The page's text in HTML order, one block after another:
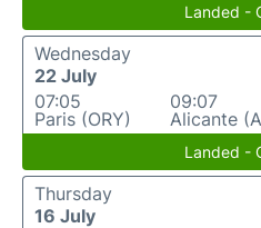
Landed -
Wednesday
22 July
07:05
Paris (ORY)
09:07
Alicante
Landed -
Thursday
16 July